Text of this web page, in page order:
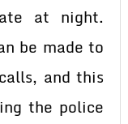
at night.
be made to
and this
the police